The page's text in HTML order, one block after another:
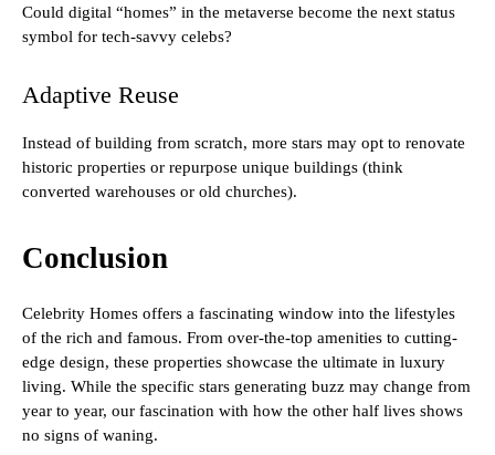
Could digital “homes” in the metaverse become the next status
symbol for tech-savvy celebs?
Adaptive Reuse
Instead of building from scratch, more stars may opt to renovate
historic properties or repurpose unique buildings (think
converted warehouses or old churches).
Conclusion
Celebrity Homes offers a fascinating window into the lifestyles
of the rich and famous. From over-the-top amenities to cutting-
edge design, these properties showcase the ultimate in luxury
living. While the specific stars generating buzz may change from
year to year, our fascination with how the other half lives shows
no signs of waning.